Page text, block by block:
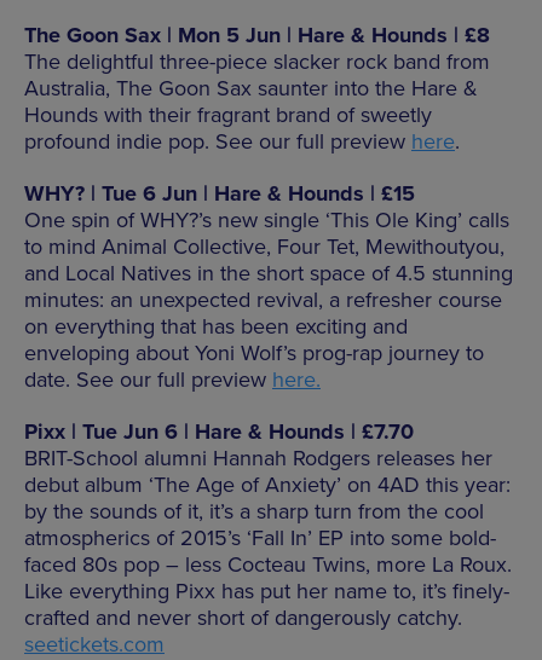
The Goon Sax | Mon 5 Jun | Hare & Hounds | £8
The delightful three-piece slacker rock band from
Australia, The Goon Sax saunter into the Hare &
Hounds with their fragrant brand of sweetly
profound indie pop. See our full preview here.
WHY? | Tue 6 Jun | Hare & Hounds | £15
One spin of WHY?’s new single ‘This Ole King’ calls
to mind Animal Collective, Four Tet, Mewithoutyou,
and Local Natives in the short space of 4.5 stunning
minutes: an unexpected revival, a refresher course
on everything that has been exciting and
enveloping about Yoni Wolf’s prog-rap journey to
date. See our full preview here.
Pixx | Tue Jun 6 | Hare & Hounds | £7.70
BRIT-School alumni Hannah Rodgers releases her
debut album ‘The Age of Anxiety’ on 4AD this year:
by the sounds of it, it’s a sharp turn from the cool
atmospherics of 2015’s ‘Fall In’ EP into some bold-
faced 80s pop – less Cocteau Twins, more La Roux.
Like everything Pixx has put her name to, it’s finely-
crafted and never short of dangerously catchy.
seetickets.com